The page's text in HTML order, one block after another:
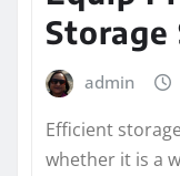
Storage
admin
Efficient
whether it is a